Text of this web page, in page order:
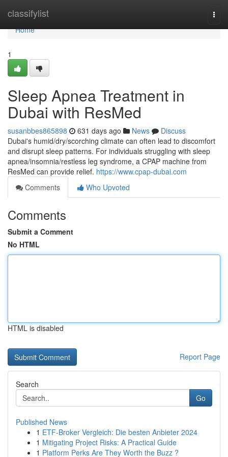
classifylist
Home
Home
1
Sleep Apnea Treatment in
Dubai with ResMed
susanbbes865898 631 days ago News
Discuss
Dubai's humid/dry/scorching climate can often lead to discomfort
and disrupt sleep patterns. For individuals struggling with sleep
apnea/insomnia/restless leg syndrome, a CPAP machine from
ResMed can provide relief. https://www.cpap-dubai.com
Comments
Who Upvoted
Comments
Submit a Comment
No HTML
HTML is disabled
Report Page
Search
Go
Published News
1 ETF-Broker Vergleich: Die besten Anbieter 2024
1 Mitigating Project Risks: A Practical Guide
1 Platform Perks Are They Worth the Buzz ?